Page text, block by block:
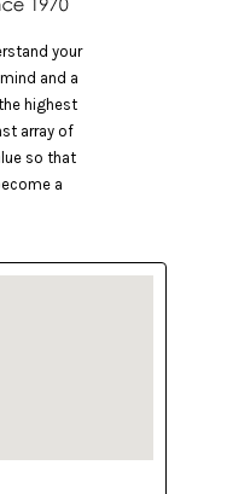
your
and a
highest
array of
so that
a